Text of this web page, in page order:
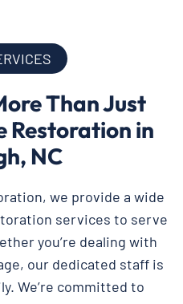
Than Just
Restoration in
NC
we provide a wide
services to serve
you’re dealing with
our dedicated staff is
We’re committed to